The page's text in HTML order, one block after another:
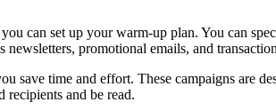
can set up your warm-up plan. You can
promotional emails, and
save time and effort. These campaigns are
recipients and be read.